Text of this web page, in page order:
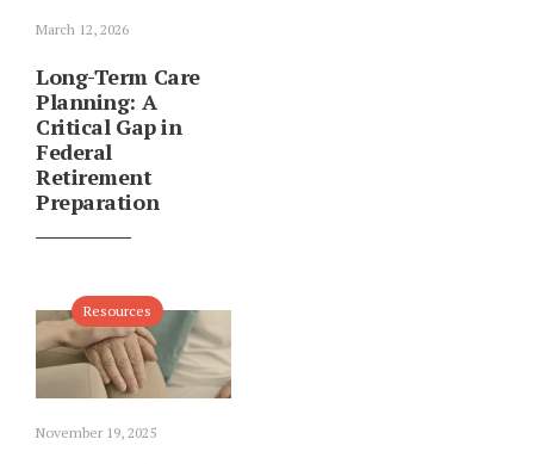
March 12, 2026
Long-Term Care
Planning: A
Critical Gap in
Federal
Retirement
Preparation
Resources
November 19, 2025